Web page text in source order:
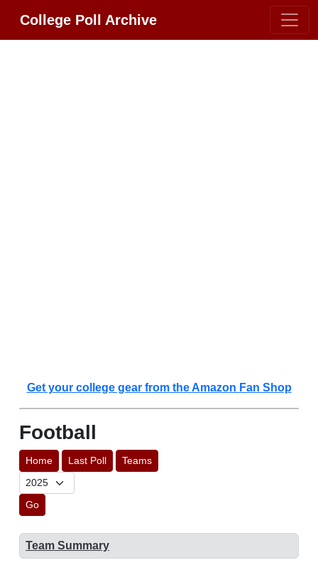
College Poll Archive
Get your college gear from the Amazon Fan Shop
Football
Home Last Poll Teams
Go
Team Summary